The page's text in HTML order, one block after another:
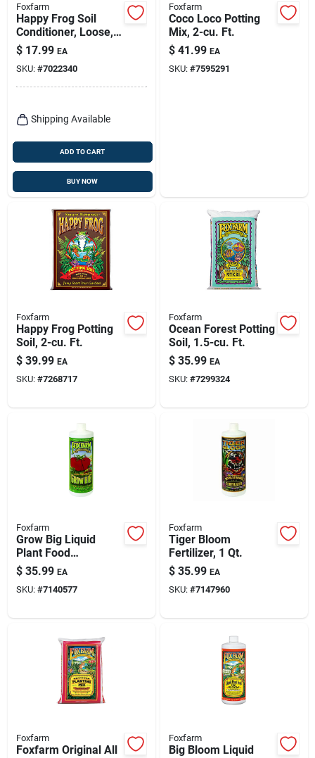
Foxfarm
Happy Frog Soil
Conditioner, Loose,
1.5-cu.ft.
$ 17.99 EA
SKU: #7022340
Shipping Available
ADD TO CART
BUY NOW
Foxfarm
Coco Loco Potting
Mix, 2-cu. Ft.
$ 41.99 EA
SKU: #7595291
Foxfarm
Happy Frog Potting
Soil, 2-cu. Ft.
$ 39.99 EA
SKU: #7268717
Foxfarm
Ocean Forest Potting
Soil, 1.5-cu. Ft.
$ 35.99 EA
SKU: #7299324
Foxfarm
Grow Big Liquid
Plant Food
Concentrate, 1 Qt.
$ 35.99 EA
SKU: #7140577
Foxfarm
Tiger Bloom
Fertilizer, 1 Qt.
$ 35.99 EA
SKU: #7147960
Foxfarm
Foxfarm Original All
Foxfarm
Big Bloom Liquid